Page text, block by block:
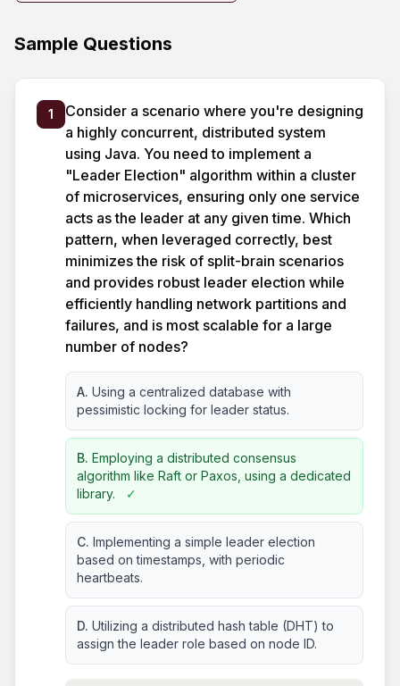
Sample Questions
1
Consider a scenario where you're designing
a highly concurrent, distributed system
using Java. You need to implement a
"Leader Election" algorithm within a cluster
of microservices, ensuring only one service
acts as the leader at any given time. Which
pattern, when leveraged correctly, best
minimizes the risk of split-brain scenarios
and provides robust leader election while
efficiently handling network partitions and
failures, and is most scalable for a large
number of nodes?
A. Using a centralized database with
pessimistic locking for leader status.
B. Employing a distributed consensus
algorithm like Raft or Paxos, using a dedicated
library.
✓
C. Implementing a simple leader election
based on timestamps, with periodic
heartbeats.
D. Utilizing a distributed hash table (DHT) to
assign the leader role based on node ID.